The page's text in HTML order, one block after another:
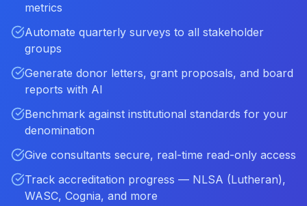
metrics
Automate quarterly surveys to all stakeholder
groups
Generate donor letters, grant proposals, and board
reports with AI
Benchmark against institutional standards for your
denomination
Give consultants secure, real-time read-only access
Track accreditation progress — NLSA (Lutheran),
WASC, Cognia, and more